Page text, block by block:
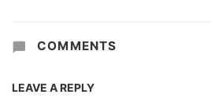
COMMENTS
LEAVE A REPLY